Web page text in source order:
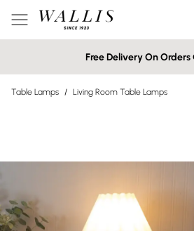
Free Delivery On
Table Lamps / Living Room Table Lamps